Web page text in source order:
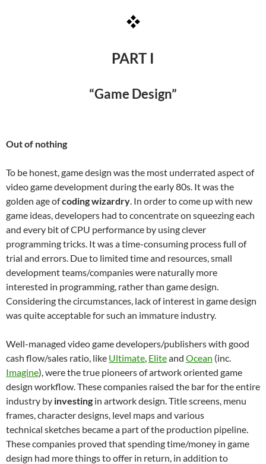
PART I
“Game Design”
Out of nothing
To be honest, game design was the most underrated aspect of
video game development during the early 80s. It was the
golden age ofcoding wizardry. In order to come up with new
game ideas, developers had to concentrate on squeezing each
and every bit of CPU performance by using clever
programming tricks. It was a time-consuming process full of
trial and errors. Due to limited time and resources, small
development teams/companies were naturally more
interested in programming, rather than game design.
Considering the circumstances, lack of interest in game design
was quite acceptable for such an immature industry.
Well-managed video game developers/publishers with good
cash flow/sales ratio, like Ultimate, Eliteand Ocean (inc.
Imagine), were the true pioneers of artwork oriented game
design workflow. These companies raised the bar for the entire
industry by investing in artwork design. Title screens, menu
frames, character designs, level maps and various
technical sketches became a part of the production pipeline.
These companies proved that spending time/money in game
design had more things to offer in return, in addition to